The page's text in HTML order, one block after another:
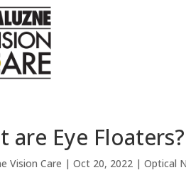
are Eye Floaters?
Vision Care |Oct 20, 2022 |Optical